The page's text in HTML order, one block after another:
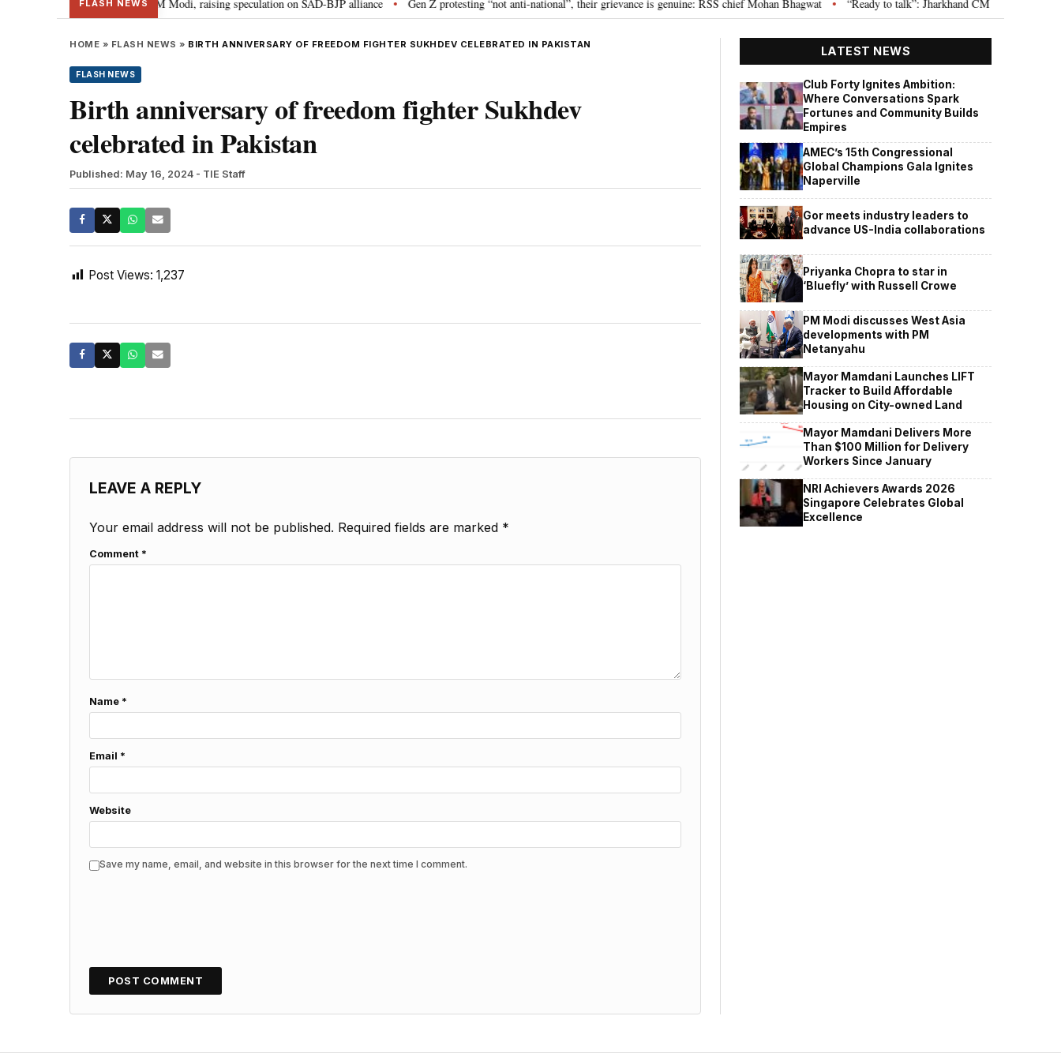
FLASH NEWS
Sukhbir Badal meets PM Modi, raising speculation on SAD-BJP alliance • Gen Z protesting “not anti-national”, their grievance is genuine: RSS chief Mohan Bhagwat • “Ready to talk”: Jharkhand CM Hemant Soren
HOME » FLASH NEWS » BIRTH ANNIVERSARY OF FREEDOM FIGHTER SUKHDEV CELEBRATED IN PAKISTAN
FLASH NEWS
Birth anniversary of freedom fighter Sukhdev
celebrated in Pakistan
Published: May 16, 2024 - TIE Staff
Post Views: 1,237
LEAVE A REPLY
Your email address will not be published. Required fields are marked *
Comment *
Name *
Email *
Website
Save my name, email, and website in this browser for the next time I comment.
LATEST NEWS
Club Forty Ignites Ambition:
Where Conversations Spark
Fortunes and Community Builds
Empires
AMEC’s 15th Congressional
Global Champions Gala Ignites
Naperville
Gor meets industry leaders to
advance US-India collaborations
Priyanka Chopra to star in
‘Bluefly’ with Russell Crowe
PM Modi discusses West Asia
developments with PM
Netanyahu
Mayor Mamdani Launches LIFT
Tracker to Build Affordable
Housing on City-owned Land
Mayor Mamdani Delivers More
Than $100 Million for Delivery
Workers Since January
NRI Achievers Awards 2026
Singapore Celebrates Global
Excellence